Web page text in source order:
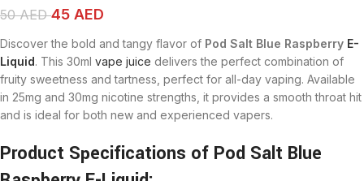
50AED45 AED
Discover the bold and tangy flavor of Pod Salt Blue Raspberry E-
Liquid. This 30ml vape juice delivers the perfect combination of
fruity sweetness and tartness, perfect for all-day vaping. Available
in 25mg and 30mg nicotine strengths, it provides a smooth throat hit
and is ideal for both new and experienced vapers.
Product Specifications of Pod Salt Blue